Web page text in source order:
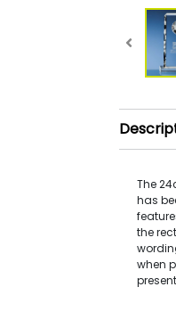
The
has
the
when